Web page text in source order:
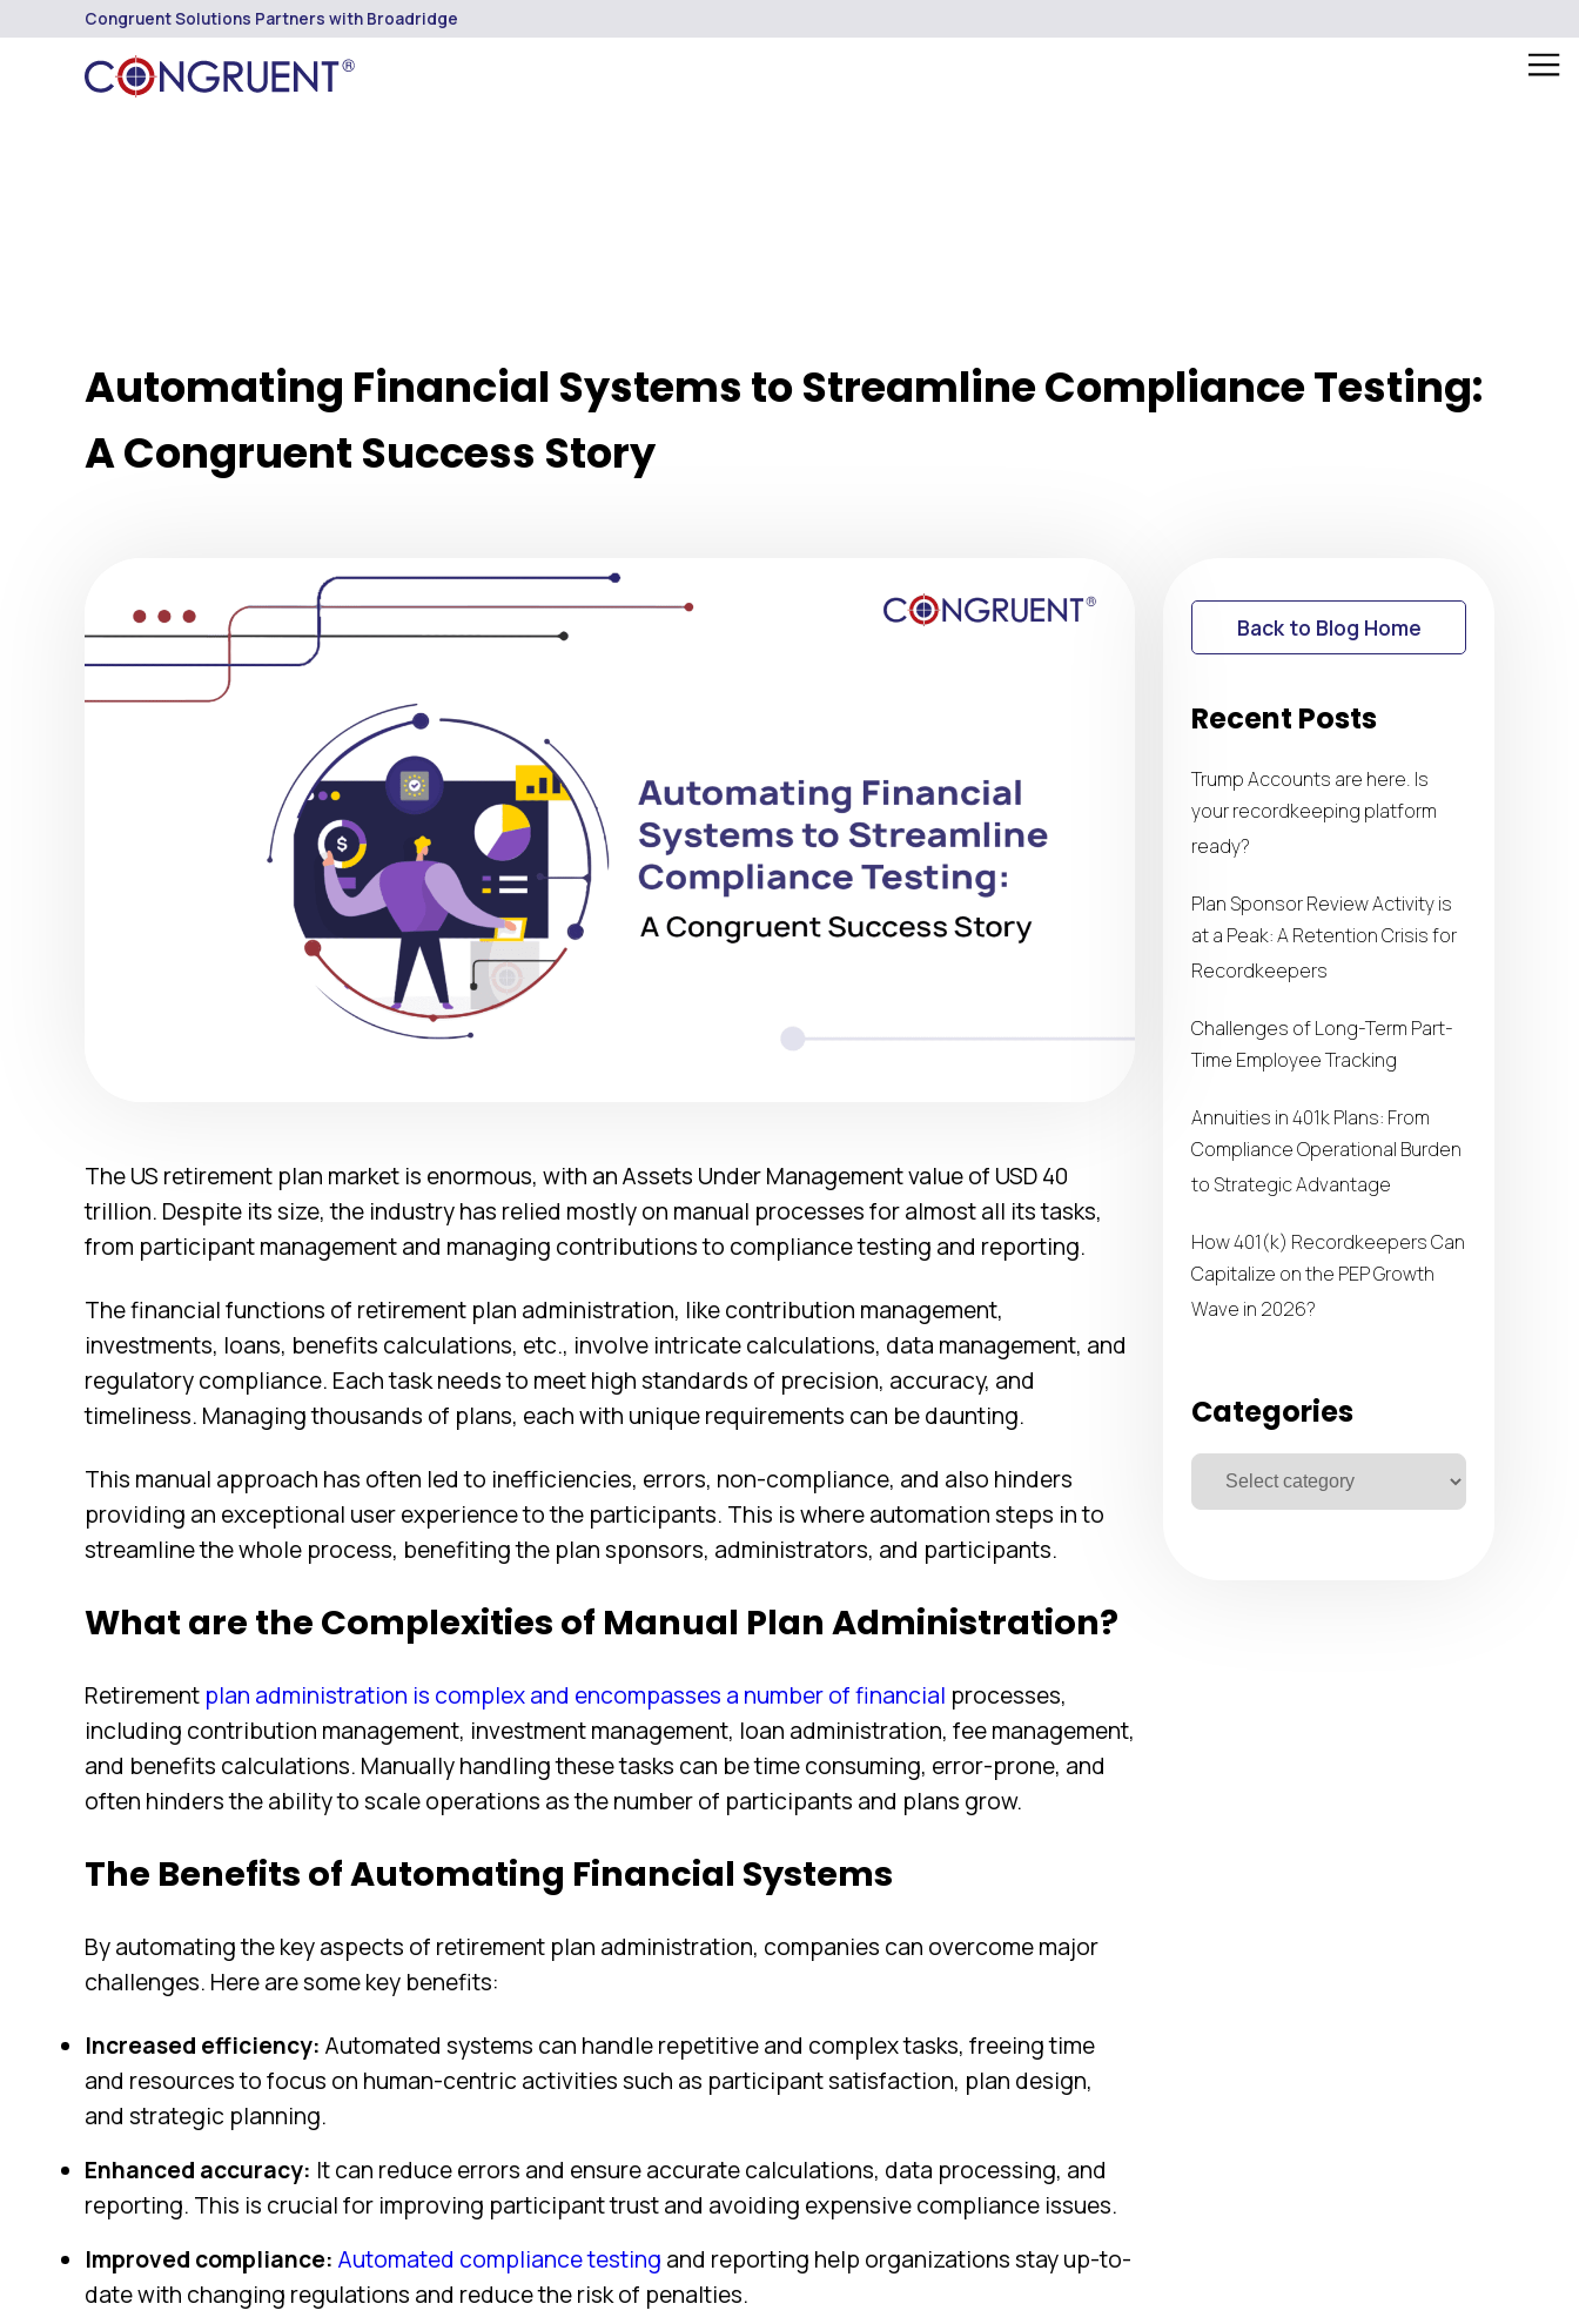
Congruent Solutions Partners with Broadridge
Automating Financial Systems to Streamline Compliance Testing:
A Congruent Success Story
The US retirement plan market is enormous, with an Assets Under Management value of USD 40
trillion. Despite its size, the industry has relied mostly on manual processes for almost all its tasks,
from participant management and managing contributions to compliance testing and reporting.
The financial functions of retirement plan administration, like contribution management,
investments, loans, benefits calculations, etc., involve intricate calculations, data management, and
regulatory compliance. Each task needs to meet high standards of precision, accuracy, and
timeliness. Managing thousands of plans, each with unique requirements can be daunting.
This manual approach has often led to inefficiencies, errors, non-compliance, and also hinders
providing an exceptional user experience to the participants. This is where automation steps in to
streamline the whole process, benefiting the plan sponsors, administrators, and participants.
What are the Complexities of Manual Plan Administration?
Retirement plan administration is complex and encompasses a number of financial processes,
including contribution management, investment management, loan administration, fee management,
and benefits calculations. Manually handling these tasks can be time consuming, error-prone, and
often hinders the ability to scale operations as the number of participants and plans grow.
The Benefits of Automating Financial Systems
By automating the key aspects of retirement plan administration, companies can overcome major
challenges. Here are some key benefits:
Increased efficiency: Automated systems can handle repetitive and complex tasks, freeing time
and resources to focus on human-centric activities such as participant satisfaction, plan design,
and strategic planning.
Enhanced accuracy: It can reduce errors and ensure accurate calculations, data processing, and
reporting. This is crucial for improving participant trust and avoiding expensive compliance issues.
Improved compliance: Automated compliance testing and reporting help organizations stay up-to-
date with changing regulations and reduce the risk of penalties.
Back to Blog Home
Recent Posts
Trump Accounts are here. Is
your recordkeeping platform
ready?
Plan Sponsor Review Activity is
at a Peak: A Retention Crisis for
Recordkeepers
Challenges of Long-Term Part-
Time Employee Tracking
Annuities in 401k Plans: From
Compliance Operational Burden
to Strategic Advantage
How 401(k) Recordkeepers Can
Capitalize on the PEP Growth
Wave in 2026?
Categories